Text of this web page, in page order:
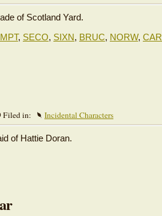
of Scotland Yard.
, SECO, SIXN, BRUC, NORW,
Filed in: Incidental Characters
of Hattie Doran.